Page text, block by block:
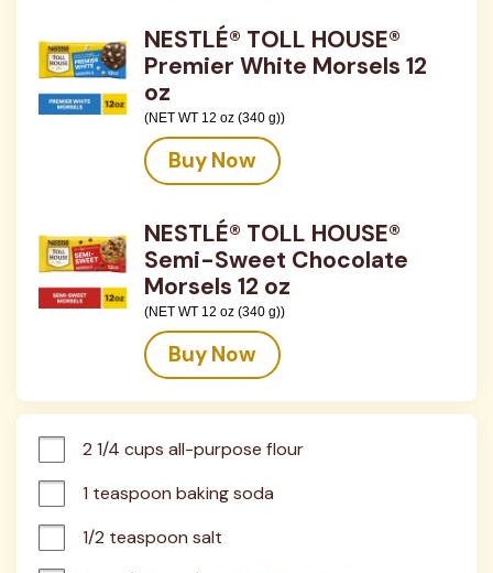
NESTLÉ® TOLL HOUSE®
Premier White Morsels 12
oz
(NET WT 12 oz (340 g))
Buy Now
NESTLÉ® TOLL HOUSE®
Semi-Sweet Chocolate
Morsels 12 oz
(NET WT 12 oz (340 g))
Buy Now
2 1/4 cups all-purpose flour
1 teaspoon baking soda
1/2 teaspoon salt